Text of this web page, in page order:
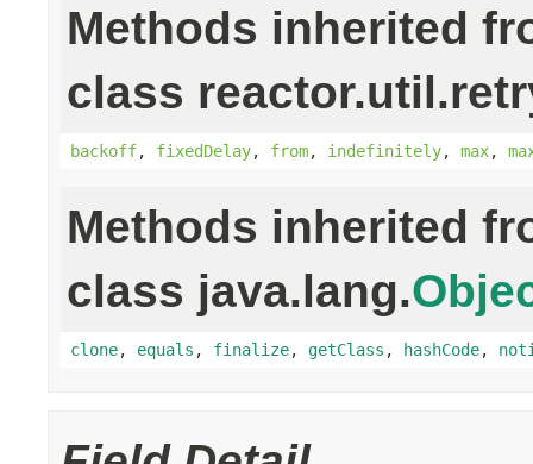
Methods inherited
class
backoff, fixedDelay, from, indefinitely, max,
Methods inherited
class java.lang.
clone, equals , finalize, getClass , hashCode,